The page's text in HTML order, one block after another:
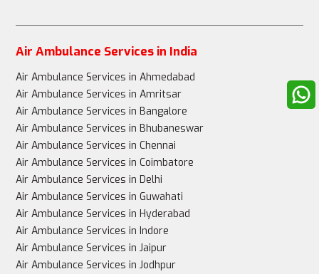
Up to 3-4 family members can accompany the
Best for
Stable patients, non-urgent cases
Air Ambulance Services in India
Air Ambulance Services in Ahmedabad
Air Ambulance Services in Amritsar
Air Ambulance Services in Bangalore
Air Ambulance Services in Bhubaneswar
Air Ambulance Services in Chennai
Air Ambulance Services in Coimbatore
Air Ambulance Services in Delhi
Air Ambulance Services in Guwahati
Air Ambulance Services in Hyderabad
Air Ambulance Services in Indore
Air Ambulance Services in Jaipur
Air Ambulance Services in Jodhpur